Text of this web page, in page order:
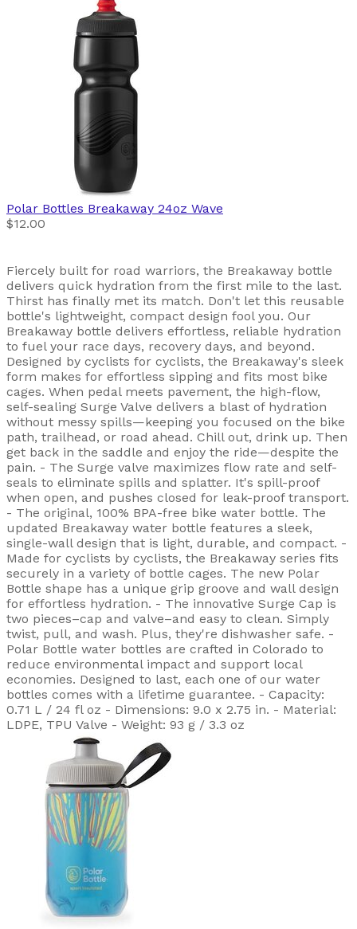
Polar Bottles Breakaway 24oz Wave
$12.00
Fiercely built for road warriors, the Breakaway bottle
delivers quick hydration from the first mile to the last.
Thirst has finally met its match. Don't let this reusable
bottle's lightweight, compact design fool you. Our
Breakaway bottle delivers effortless, reliable hydration
to fuel your race days, recovery days, and beyond.
Designed by cyclists for cyclists, the Breakaway's sleek
form makes for effortless sipping and fits most bike
cages. When pedal meets pavement, the high-flow,
self-sealing Surge Valve delivers a blast of hydration
without messy spills—keeping you focused on the bike
path, trailhead, or road ahead. Chill out, drink up. Then
get back in the saddle and enjoy the ride—despite the
pain. - The Surge valve maximizes flow rate and self-
seals to eliminate spills and splatter. It's spill-proof
when open, and pushes closed for leak-proof transport.
- The original, 100% BPA-free bike water bottle. The
updated Breakaway water bottle features a sleek,
single-wall design that is light, durable, and compact. -
Made for cyclists by cyclists, the Breakaway series fits
securely in a variety of bottle cages. The new Polar
Bottle shape has a unique grip groove and wall design
for effortless hydration. - The innovative Surge Cap is
two pieces–cap and valve–and easy to clean. Simply
twist, pull, and wash. Plus, they're dishwasher safe. -
Polar Bottle water bottles are crafted in Colorado to
reduce environmental impact and support local
economies. Designed to last, each one of our water
bottles comes with a lifetime guarantee. - Capacity:
0.71 L / 24 fl oz - Dimensions: 9.0 x 2.75 in. - Material:
LDPE, TPU Valve - Weight: 93 g / 3.3 oz